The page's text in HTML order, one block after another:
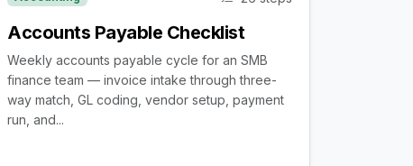
Accounts Payable Checklist
Weekly accounts payable cycle for an SMB
finance team — invoice intake through three-
way match, GL coding, vendor setup, payment
run, and...